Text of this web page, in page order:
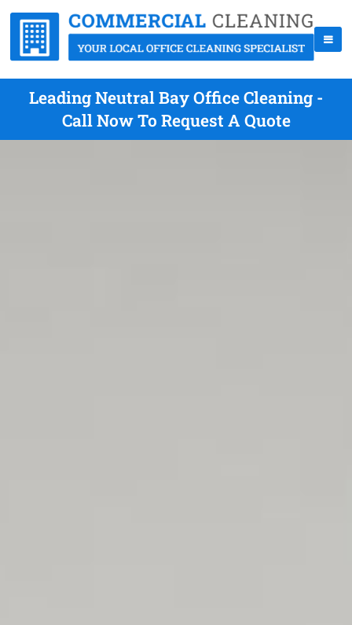
Leading Neutral Bay Office Cleaning -
Call Now To Request A Quote